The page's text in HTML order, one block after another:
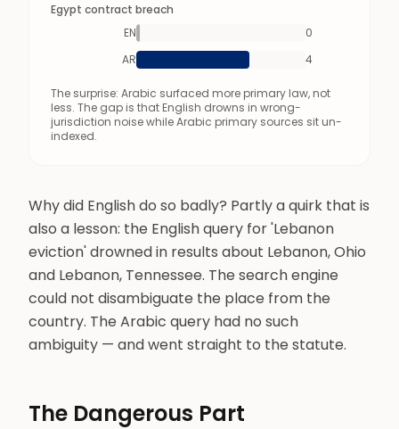
Egypt contract breach
EN
0
AR
4
The surprise: Arabic surfaced more primary law, not
less. The gap is that English drowns in wrong-
jurisdiction noise while Arabic primary sources sit un-
indexed.
Why did English do so badly? Partly a quirk that is
also a lesson: the English query for 'Lebanon
eviction' drowned in results about Lebanon, Ohio
and Lebanon, Tennessee. The search engine
could not disambiguate the place from the
country. The Arabic query had no such
ambiguity — and went straight to the statute.
The Dangerous Part